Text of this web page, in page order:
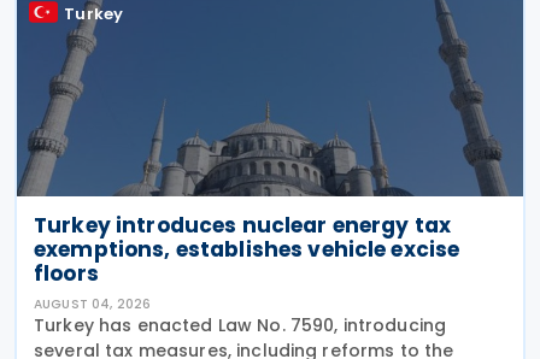
Turkey
Turkey introduces nuclear energy tax
exemptions, establishes vehicle excise
floors
AUGUST 04, 2026
Turkey has enacted Law No. 7590, introducing
several tax measures, including reforms to the